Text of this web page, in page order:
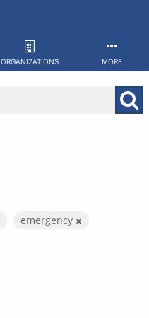
ORGANIZATIONS MORE
emergency